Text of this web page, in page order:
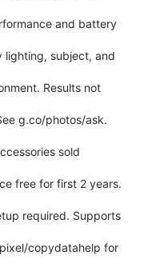
and battery
lighting, subject, and
Results not
g.co/photos/ask.
sold
free for first 2 years.
required. Supports
copydatahelp for